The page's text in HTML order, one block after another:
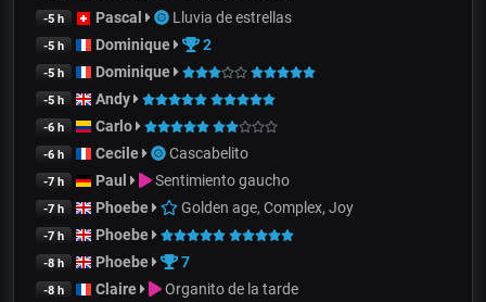
-5 h Pascal Lluvia de estrellas
-5 h Dominique 2
-5 h Dominique
-5 h Andy
-6 h Carlo
-6 h Cecile Cascabelito
-7 h Paul Sentimiento gaucho
-7 h Phoebe Golden age, Complex, Joy
-7 h Phoebe
-8 h Phoebe 7
-8 h Claire Organito de la tarde